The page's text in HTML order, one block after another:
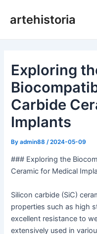
artehistoria
Exploring
Carbide
Implants
Byadmin88 /2024-05-09
### Exploring the
Ceramic for Medical
Silicon carbide (SiC)
properties such as high
excellent resistance to
extensively used in